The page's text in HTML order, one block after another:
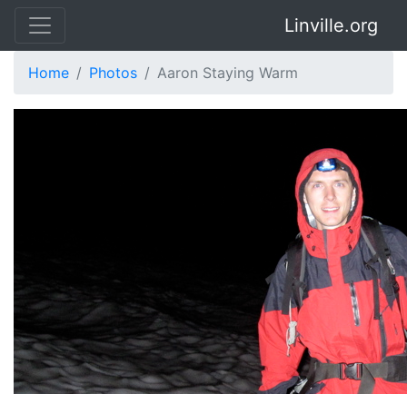
Linville.org
Home Photos Aaron Staying Warm